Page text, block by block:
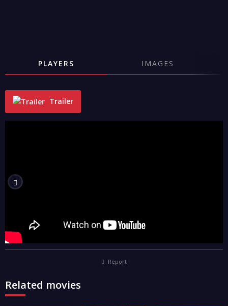
PLAYERS IMAGES
Trailer
Report
Related movies